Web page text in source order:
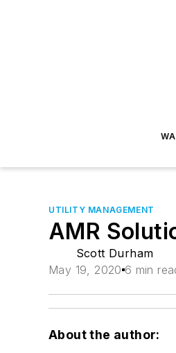
UTILITY MANAGEMENT
AMR
Scott Durham
May 19, 2020 6 min
About the author: